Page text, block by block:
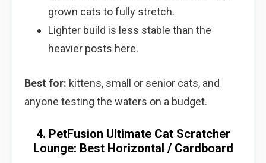
grown cats to fully stretch.
Lighter build is less stable than the
heavier posts here.
Best for: kittens, small or senior cats, and
anyone testing the waters on a budget.
4. PetFusion Ultimate Cat Scratcher
Lounge: Best Horizontal / Cardboard